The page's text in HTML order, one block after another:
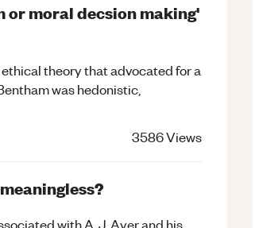
moral decsion making'
theory that advocated for a
was hedonistic,
3586Views
with A. J. Ayer and his